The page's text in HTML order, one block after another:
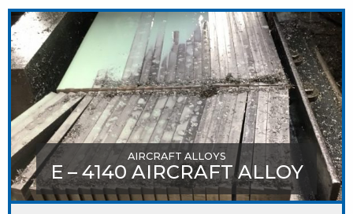
MIGHT LIKE
AIRCRAFT ALLOYS
E – 4140 AIRCRAFT ALLOY